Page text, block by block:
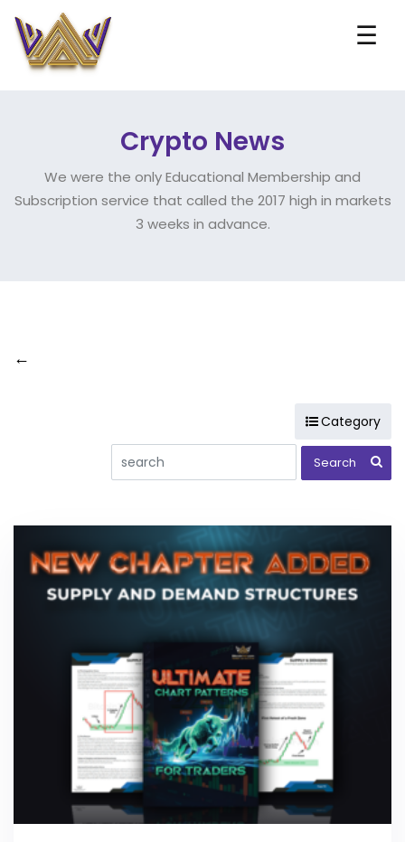
☰
Crypto News
We were the only Educational Membership and
Subscription service that called the 2017 high in markets
3 weeks in advance.
←
Category
(MTT) Cryptocurrency Medium Term Trade Reports
Analysis
Bitcoin BOT Systems
BTAF token
Chart Patterns
Consulting
Courses
DeFi Elliott Wave
Projects Public Message
Stock Market
Training and Educational Content
Ultimate Trading Course